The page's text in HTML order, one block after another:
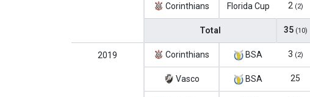
Corinthians Florida Cup 2 (2)
Total 35 (10)
2019 Corinthians BSA 3 (2)
Vasco BSA 25